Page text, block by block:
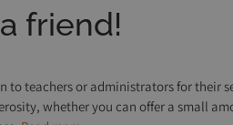
friend!
teachers or administrators for their
whether you can offer a small